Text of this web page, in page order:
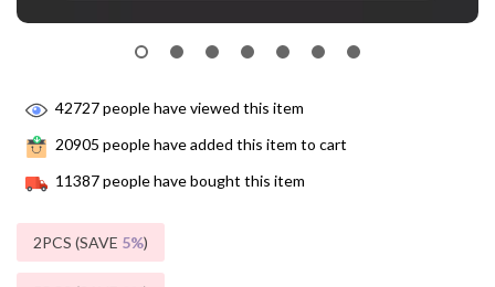
42727people have viewed this item
20905 people have added this item to cart
11387people have bought this item
2PCS (SAVE 5%)